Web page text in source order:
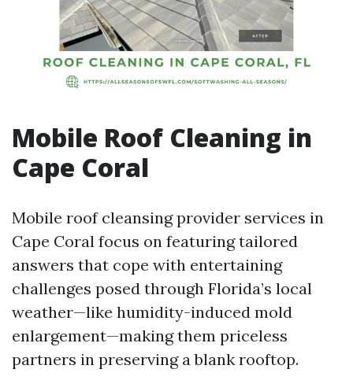
Mobile Roof Cleaning in
Cape Coral
Mobile roof cleansing provider services in
Cape Coral focus on featuring tailored
answers that cope with entertaining
challenges posed through Florida’s local
weather—like humidity-induced mold
enlargement—making them priceless
partners in preserving a blank rooftop.